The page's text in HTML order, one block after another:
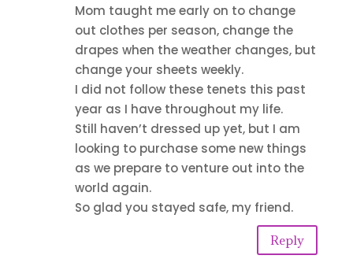
Mom taught me early on to change
out clothes per season, change the
drapes when the weather changes, but
change your sheets weekly.
I did not follow these tenets this past
year as I have throughout my life.
Still haven’t dressed up yet, but I am
looking to purchase some new things
as we prepare to venture out into the
world again.
So glad you stayed safe, my friend.
Reply